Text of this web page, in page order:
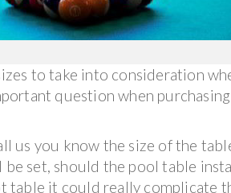
to take into consideration
question when
us you know the size of the
set, should the pool table
it could really complicate